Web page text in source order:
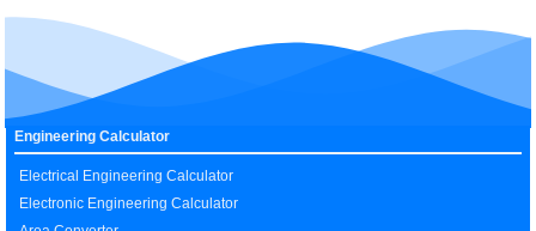
Engineering Calculator
Electrical Engineering Calculator
Electronic Engineering Calculator